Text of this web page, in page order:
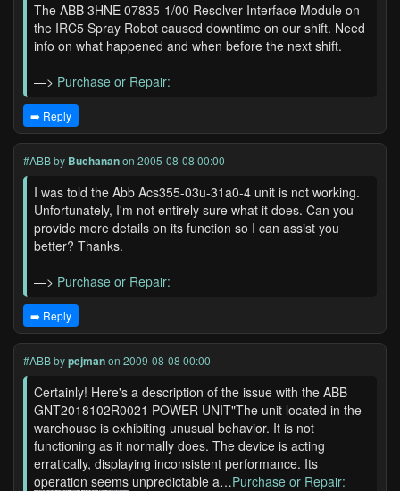
The ABB 3HNE 07835-1/00 Resolver Interface Module on
the IRC5 Spray Robot caused downtime on our shift. Need
info on what happened and when before the next shift.
—> Purchase or Repair:
➡️ Reply
#ABBby Buchananon 2005-08-08 00:00
I was told the Abb Acs355-03u-31a0-4 unit is not working.
Unfortunately, I'm not entirely sure what it does. Can you
provide more details on its function so I can assist you
better? Thanks.
—> Purchase or Repair:
➡️ Reply
#ABBbypejmanon 2009-08-08 00:00
Certainly! Here's a description of the issue with the ABB
GNT2018102R0021 POWER UNIT"The unit located in the
warehouse is exhibiting unusual behavior. It is not
functioning as it normally does. The device is acting
erratically, displaying inconsistent performance. Its
operation seems unpredictable a…Purchase or Repair: